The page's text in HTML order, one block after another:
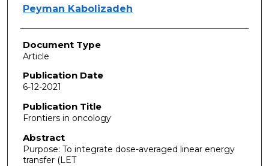
Peyman Kabolizadeh
Document Type
Article
Publication Date
6-12-2021
Publication Title
Frontiers in oncology
Abstract
Purpose: To integrate dose-averaged linear energy
transfer (LET